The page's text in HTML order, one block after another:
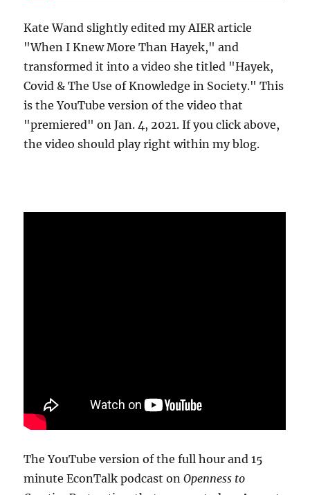
Kate Wand slightly edited my AIER article
"When I Knew More Than Hayek," and
transformed it into a video she titled "Hayek,
Covid & The Use of Knowledge in Society." This
is the YouTube version of the video that
"premiered" on Jan. 4, 2021. If you click above,
the video should play right within my blog.
The YouTube version of the full hour and 15
minute EconTalk podcast onOpenness to